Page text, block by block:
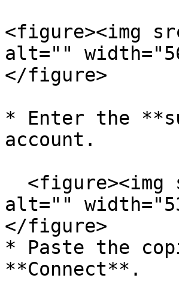
<figure><img
alt=""
</figure>
* Enter the
account.
alt=""
</figure>
* Paste the
**Connect**.